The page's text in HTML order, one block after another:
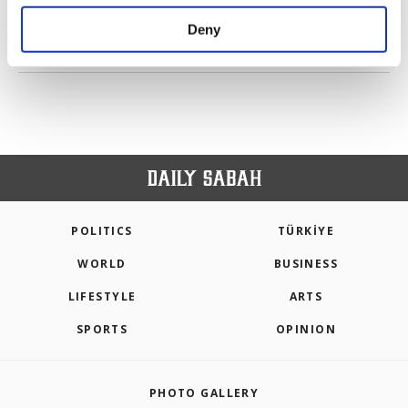
make our website more functional and
personal as well as for advertising/marketing
Deny
PREV 1 2 3 4 NEXT
POLITICS TÜRKİYE
WORLD BUSINESS
LIFESTYLE ARTS
SPORTS OPINION
PHOTO GALLERY